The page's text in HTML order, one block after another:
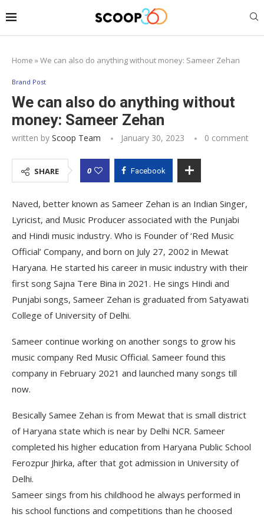
Home »We can also do anything without money: Sameer Zehan
Brand Post
We can also do anything without
money: Sameer Zehan
written by Scoop Team January 30, 2023 0 comment
SHARE 0 Facebook
Naved, better known as Sameer Zehan is an Indian Singer,
Lyricist, and Music Producer associated with the Punjabi
and Hindi music industry. Who is Founder of ‘Red Music
Official’ Company, and born on July 27, 2002 in Mewat
Haryana. He started his career in music industry with their
first song Sajna Tere Bina in 2021. He sings Hindi and
Punjabi songs, Sameer Zehan is graduated from Satyawati
College of University of Delhi.
Sameer continue working on another songs to grow his
music company Red Music Official. Sameer found this
company in February 2021 and launched many songs till
now.
Besically Samee Zehan is from Mewat that is small district
of Haryana state which is near by Delhi NCR. Sameer
completed his higher education from Haryana Public School
Ferozpur Jhirka, after that got admission in University of
Delhi.
Sameer sings from his childhood he always performed in
his school functions and competitions than he choosed